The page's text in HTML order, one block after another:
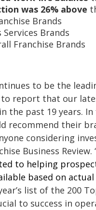
was 26% above
Brands
Brands
Franchise Brands
to be the
to report that our
the past 19 years.
recommend their
considering
Business Review.
to helping
based on
list of the 200
to success in